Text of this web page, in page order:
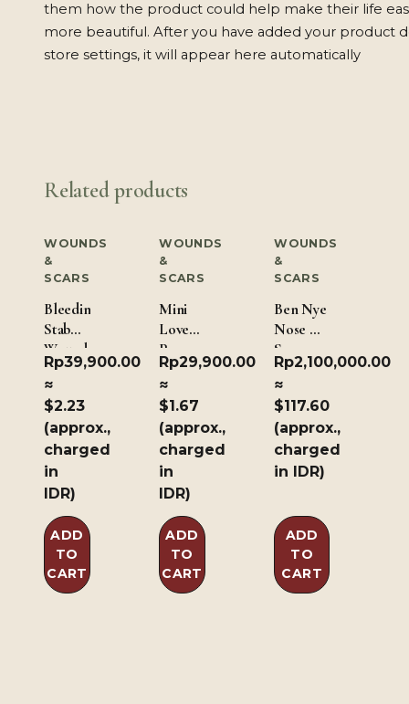
them how the product could help make their life
more beautiful. After you have added your product
store settings, it will appear here automatically
Related products
WOUNDS
&
SCARS
Bleeding
Stab
Wound
Rp39,900.00
≈
$2.23
(approx.,
charged
in
IDR)
ADD
TO
CART
WOUNDS
&
SCARS
Mini
Love
Paws
Rp29,900.00
≈
$1.67
(approx.,
charged
in
IDR)
ADD
TO
CART
WOUNDS
&
SCARS
Ben Nye
Nose &
Scar
Wax –
Dark
Brown
226.8g/8oz
Rp2,100,000.00
≈
$117.60
(approx.,
charged
in IDR)
ADD
TO
CART